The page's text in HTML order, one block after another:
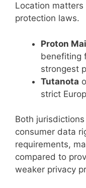
Location
protection laws.
Proton
benefiting
strongest
Tutanota
strict
Both
consumer data
requirements,
compared to
weaker privacy